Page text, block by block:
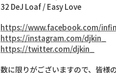
32 DeJ Loaf / Easy Love
https://www.facebook.com/
https://instagram.com/djkin_
https://twitter.com/djkin_
数に限りがございますので、皆様